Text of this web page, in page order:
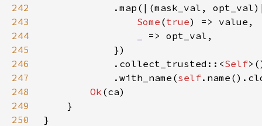
242
.map(|(mask_val,
243
Some (true
244
245
246
            .collect_trusted::<
Self
247
            .with_name(
self
248
Ok
249
250